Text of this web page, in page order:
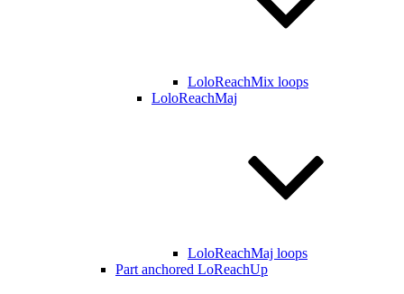
LoloReachMix loops
LoloReachMaj
LoloReachMaj loops
Part anchored LoReachUp